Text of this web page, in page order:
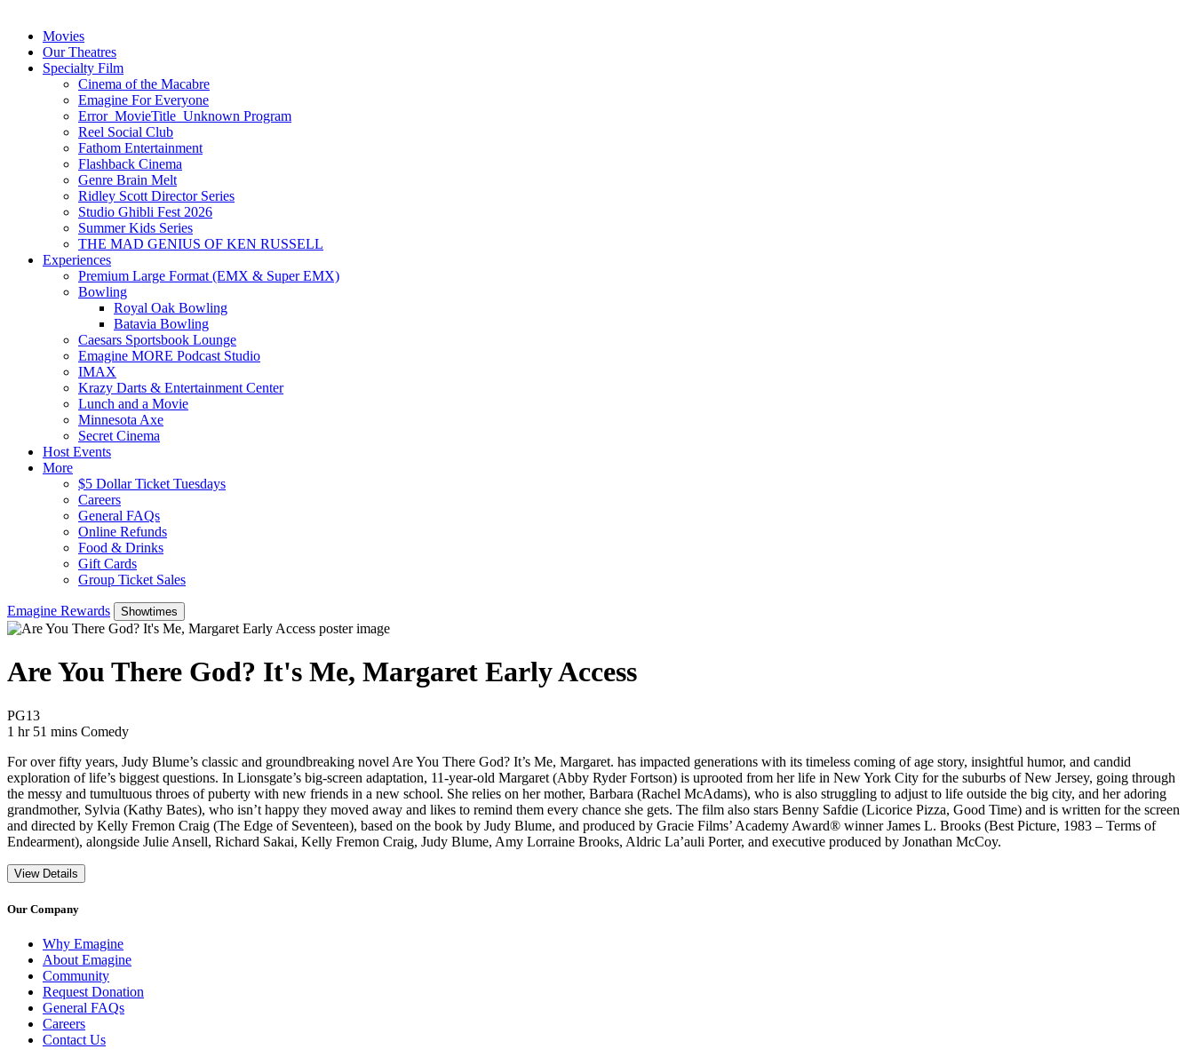
Movies
Our Theatres
Specialty Film
Cinema of the Macabre
Emagine For Everyone
Error_MovieTitle_Unknown Program
Reel Social Club
Fathom Entertainment
Flashback Cinema
Genre Brain Melt
Ridley Scott Director Series
Studio Ghibli Fest 2026
Summer Kids Series
THE MAD GENIUS OF KEN RUSSELL
Experiences
Premium Large Format (EMX & Super EMX)
Bowling
Royal Oak Bowling
Batavia Bowling
Caesars Sportsbook Lounge
Emagine MORE Podcast Studio
IMAX
Krazy Darts & Entertainment Center
Lunch and a Movie
Minnesota Axe
Secret Cinema
Host Events
More
$5 Dollar Ticket Tuesdays
Careers
General FAQs
Online Refunds
Food & Drinks
Gift Cards
Group Ticket Sales
Emagine Rewards Showtimes
Are You There God? It's Me, Margaret Early Access
PG13Movie Rating PG13
1 hr 51 mins Movie Runtime 1 hr 51 mins
Movie genres Comedy
Comedy
For over fifty years, Judy Blume’s classic and groundbreaking novel Are You There God? It’s Me, Margaret. has impacted generations with its timeless coming of age story, insightful humor, and candid
exploration of life’s biggest questions. In Lionsgate’s big-screen adaptation, 11-year-old Margaret (Abby Ryder Fortson) is uprooted from her life in New York City for the suburbs of New Jersey, going through
the messy and tumultuous throes of puberty with new friends in a new school. She relies on her mother, Barbara (Rachel McAdams), who is also struggling to adjust to life outside the big city, and her adoring
grandmother, Sylvia (Kathy Bates), who isn’t happy they moved away and likes to remind them every chance she gets. The film also stars Benny Safdie (Licorice Pizza, Good Time) and is written for the screen
and directed by Kelly Fremon Craig (The Edge of Seventeen), based on the book by Judy Blume, and produced by Gracie Films’ Academy Award® winner James L. Brooks (Best Picture, 1983 – Terms of
Endearment), alongside Julie Ansell, Richard Sakai, Kelly Fremon Craig, Judy Blume, Amy Lorraine Brooks, Aldric La’auli Porter, and executive produced by Jonathan McCoy.
View Details
Our Company
Why Emagine
About Emagine
Community
Request Donation
General FAQs
Careers
Contact Us